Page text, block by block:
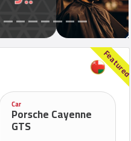
Car
Porsche Cayenne
GTS